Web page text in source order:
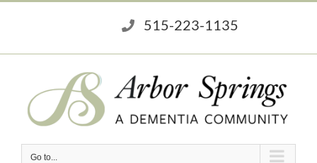
content
515-223-1135
Go to...